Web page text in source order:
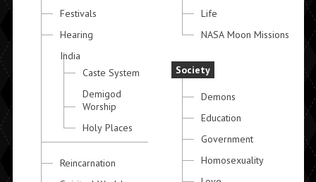
Festivals
Hearing
India
Caste System
Demigod
Worship
Holy Places
Reincarnation
Life
NASA Moon Missions
Society
Demons
Education
Government
Homosexuality